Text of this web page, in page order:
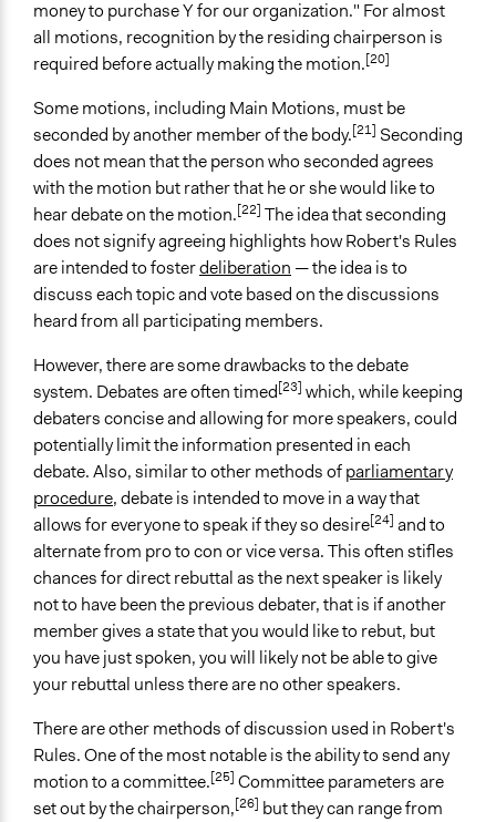
money to purchase Y for our organization." For almost
all motions, recognition by the residing chairperson is
required before actually making the motion.[20]
Some motions, including Main Motions, must be
seconded by another member of the body.[21] Seconding
does not mean that the person who seconded agrees
with the motion but rather that he or she would like to
hear debate on the motion.[22] The idea that seconding
does not signify agreeing highlights how Robert's Rules
are intended to fosterdeliberation — the idea is to
discuss each topic and vote based on the discussions
heard from all participating members.
However, there are some drawbacks to the debate
system. Debates are often timed[23] which, while keeping
debaters concise and allowing for more speakers, could
potentially limit the information presented in each
debate. Also, similar to other methods ofparliamentary
procedure, debate is intended to move in a way that
allows for everyone to speak if they so desire[24] and to
alternate from pro to con or vice versa. This often stifles
chances for direct rebuttal as the next speaker is likely
not to have been the previous debater, that is if another
member gives a state that you would like to rebut, but
you have just spoken, you will likely not be able to give
your rebuttal unless there are no other speakers.
There are other methods of discussion used in Robert's
Rules. One of the most notable is the ability to send any
motion to a committee.[25] Committee parameters are
set out by the chairperson,[26] but they can range from